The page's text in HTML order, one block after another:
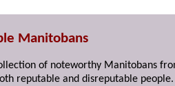
Manitobans
of noteworthy Manitobans
reputable and disreputable